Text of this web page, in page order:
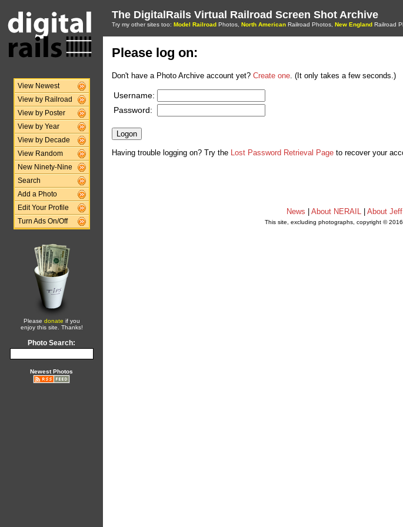
View Newest
View by Railroad
View by Poster
View by Year
View by Decade
View Random
New Ninety-Nine
Search
Add a Photo
Edit Your Profile
Turn Ads On/Off
Please donate if you
enjoy this site. Thanks!
Photo Search:
Newest Photos
The DigitalRails Virtual Railroad Screen Shot Archive
Try my other sites too: Model Railroad Photos, North American Railroad Photos, New England Railroad
Please log on:
Don't have a Photo Archive account yet? Create one . (It only takes a few seconds.)
Username:
Password:
Having trouble logging on? Try the Lost Password Retrieval Page to recover your
News About NERAIL About Jeff
This site, excluding photographs, copyright ©